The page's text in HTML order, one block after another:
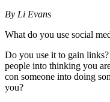
By Li Evans
What do you use social
Do you use it to gain
people into thinking you
con someone into doing
you?